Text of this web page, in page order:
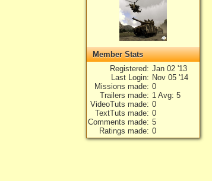
Member Stats
Registered
Jan 02 '13
Last Login
Nov 05 '14
Missions made 0
Trailers made
1 Avg: 5
VideoTuts made 0
TextTuts made 0
Comments made 5
Ratings made 0